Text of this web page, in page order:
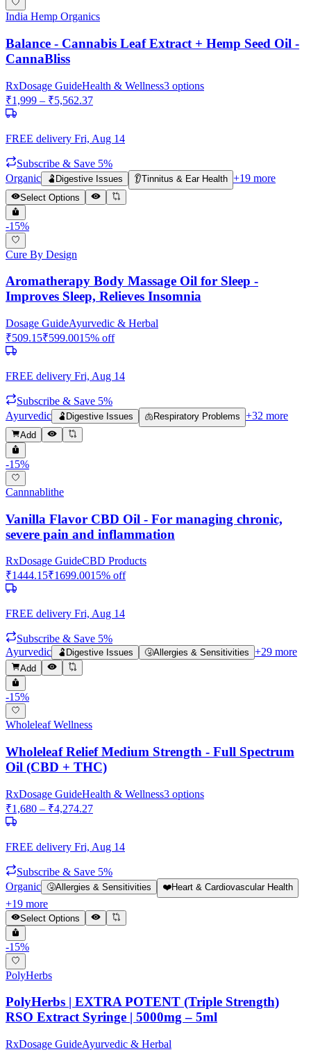
India Hemp Organics
Balance - Cannabis Leaf Extract + Hemp Seed Oil -
CannaBliss
RxDosage GuideHealth & Wellness3 options
₹1,999 – ₹5,562.37
FREE delivery Fri, Aug 14
Subscribe & Save 5%
Organic
🫃 Digestive Issues 👂Tinnitus & Ear Health +19 more
Select Options
-15%
Cure By Design
Aromatherapy Body Massage Oil for Sleep -
Improves Sleep, Relieves Insomnia
Dosage GuideAyurvedic & Herbal
₹509.15₹599.0015% off
FREE delivery Fri, Aug 14
Subscribe & Save 5%
Ayurvedic
🫃 Digestive Issues 🫁 Respiratory Problems +32 more
Add
-15%
Cannnablithe
Vanilla Flavor CBD Oil - For managing chronic,
severe pain and inflammation
RxDosage GuideCBD Products
₹1444.15₹1699.0015% off
FREE delivery Fri, Aug 14
Subscribe & Save 5%
Ayurvedic
🫃 Digestive Issues 🤧Allergies & Sensitivities +29 more
Add
-15%
Wholeleaf Wellness
Wholeleaf Relief Medium Strength - Full Spectrum
Oil (CBD + THC)
RxDosage GuideHealth & Wellness3 options
₹1,680 – ₹4,274.27
FREE delivery Fri, Aug 14
Subscribe & Save 5%
Organic 🤧Allergies & Sensitivities ❤️Heart & Cardiovascular Health
+19 more
Select Options
-15%
PolyHerbs
PolyHerbs | EXTRA POTENT (Triple Strength)
RSO Extract Syringe | 5000mg – 5ml
RxDosage GuideAyurvedic & Herbal